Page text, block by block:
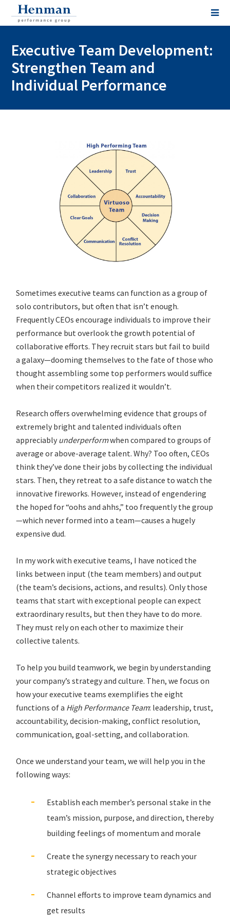
Executive Team Development:
Strengthen Team and
Individual Performance
Sometimes executive teams can function as a group of
solo contributors, but often that isn’t enough.
Frequently CEOs encourage individuals to improve their
performance but overlook the growth potential of
collaborative efforts. They recruit stars but fail to build
a galaxy—dooming themselves to the fate of those who
thought assembling some top performers would suffice
when their competitors realized it wouldn’t.
Research offers overwhelming evidence that groups of
extremely bright and talented individuals often
appreciably underperformwhen compared to groups of
average or above-average talent. Why? Too often, CEOs
think they’ve done their jobs by collecting the individual
stars. Then, they retreat to a safe distance to watch the
innovative fireworks. However, instead of engendering
the hoped for “oohs and ahhs,” too frequently the group
—which never formed into a team—causes a hugely
expensive dud.
In my work with executive teams, I have noticed the
links between input (the team members) and output
(the team’s decisions, actions, and results). Only those
teams that start with exceptional people can expect
extraordinary results, but then they have to do more.
They must rely on each other to maximize their
collective talents.
To help you build teamwork, we begin by understanding
your company’s strategy and culture. Then, we focus on
how your executive teams exemplifies the eight
functions of a High Performance Team: leadership, trust,
accountability, decision-making, conflict resolution,
communication, goal-setting, and collaboration.
Once we understand your team, we will help you in the
following ways:
Establish each member’s personal stake in the
team’s mission, purpose, and direction, thereby
building feelings of momentum and morale
Create the synergy necessary to reach your
strategic objectives
Channel efforts to improve team dynamics and
get results